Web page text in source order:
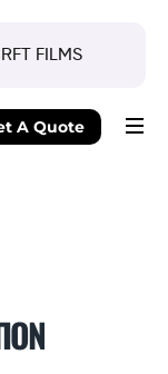
FILMS
A Quote